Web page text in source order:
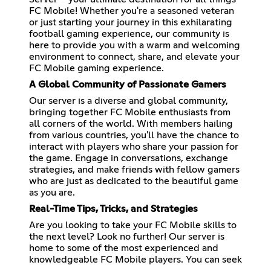
FC Mobile! Whether you're a seasoned veteran
or just starting your journey in this exhilarating
football gaming experience, our community is
here to provide you with a warm and welcoming
environment to connect, share, and elevate your
FC Mobile gaming experience.
A Global Community of Passionate Gamers
Our server is a diverse and global community,
bringing together FC Mobile enthusiasts from
all corners of the world. With members hailing
from various countries, you'll have the chance to
interact with players who share your passion for
the game. Engage in conversations, exchange
strategies, and make friends with fellow gamers
who are just as dedicated to the beautiful game
as you are.
Real-Time Tips, Tricks, and Strategies
Are you looking to take your FC Mobile skills to
the next level? Look no further! Our server is
home to some of the most experienced and
knowledgeable FC Mobile players. You can seek